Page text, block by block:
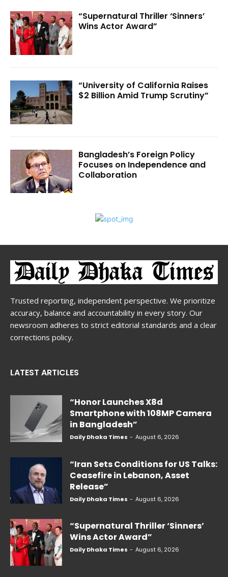
“Supernatural Thriller ‘Sinners’
Wins Actor Award”
“University of California Raises
$2 Billion Amid Trump Scrutiny”
Bangladesh’s Foreign Policy
Focuses on Independence and
Collaboration
Trusted reporting, independent perspective. We prioritize
accuracy, balance and accountability in every story. Our
newsroom adheres to strict editorial standards and a clear
corrections policy.
LATEST ARTICLES
“Honor Launches X8d
Smartphone with 108MP Camera
in Bangladesh”
Daily Dhaka Times - August 6, 2026
“Iran Sets Conditions for US Talks:
Ceasefire in Lebanon, Asset
Release”
Daily Dhaka Times - August 6, 2026
“Supernatural Thriller ‘Sinners’
Wins Actor Award”
Daily Dhaka Times - August 6, 2026